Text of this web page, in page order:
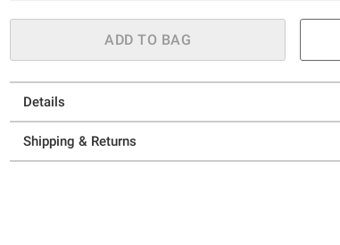
ADD TO BAG
Details
Shipping & Returns